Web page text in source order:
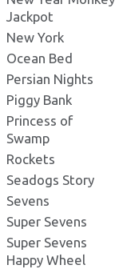
Jackpot
New York
Ocean Bed
Persian Nights
Piggy Bank
Princess of
Swamp
Rockets
Seadogs Story
Sevens
Super Sevens
Super Sevens
Happy Wheel